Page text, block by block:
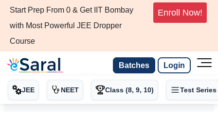
Start Prep From 0 & Get IIT Bombay
with Most Powerful JEE Dropper
Course
Enroll Now!
Batches Login
JEE NEET Class (8, 9, 10) Test Series